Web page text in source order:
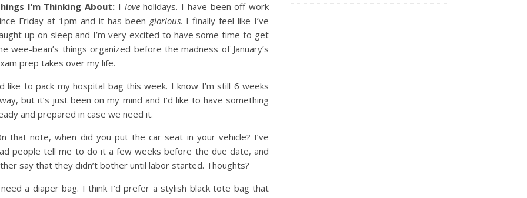
I’m Thinking About: I loveholidays. I have been off work
Friday at 1pm and it has been glorious. I finally feel like I’ve
up on sleep and I’m very excited to have some time to get
wee-bean’s things organized before the madness of January’s
prep takes over my life.
like to pack my hospital bag this week. I know I’m still 6 weeks
but it’s just been on my mind and I’d like to have something
and prepared in case we need it.
that note, when did you put the car seat in your vehicle? I’ve
people tell me to do it a few weeks before the due date, and
say that they didn’t bother until labor started. Thoughts?
a diaper bag. I think I’d prefer a stylish black tote bag that